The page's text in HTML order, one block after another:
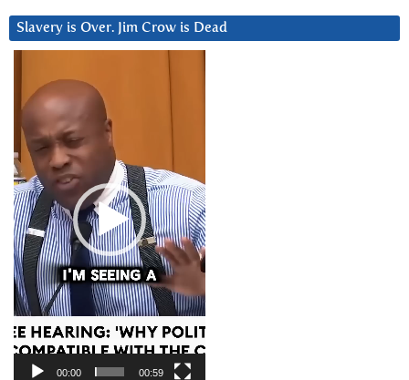
Slavery is Over. Jim Crow is Dead
Player
00:00 00:59